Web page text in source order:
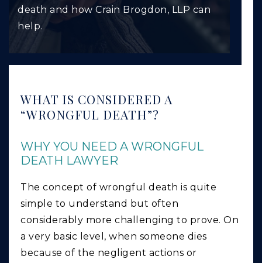
death and how Crain Brogdon, LLP can
help.
WHAT IS CONSIDERED A
“WRONGFUL DEATH”?
WHY YOU NEED A WRONGFUL
DEATH LAWYER
The concept of wrongful death is quite
simple to understand but often
considerably more challenging to prove. On
a very basic level, when someone dies
because of the negligent actions or